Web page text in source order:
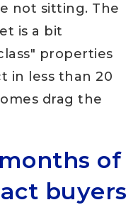
not sitting. The
is a bit
properties
in less than 20
drag the
of
buyers